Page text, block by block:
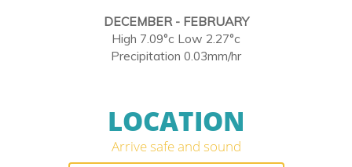
DECEMBER - FEBRUARY
High 7.09°c Low 2.27°c
Precipitation 0.03mm/hr
LOCATION
Arrive safe and sound